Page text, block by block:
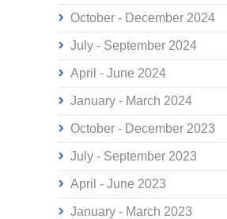
October - December 2024
July - September 2024
April - June 2024
January - March 2024
October - December 2023
July - September 2023
April - June 2023
January - March 2023